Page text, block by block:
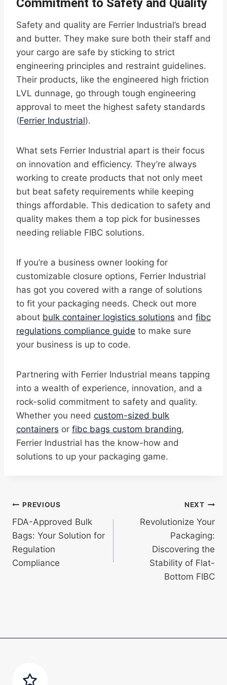
Commitment to Safety and Quality
Safety and quality are Ferrier Industrial’s bread
and butter. They make sure both their staff and
your cargo are safe by sticking to strict
engineering principles and restraint guidelines.
Their products, like the engineered high friction
LVL dunnage, go through tough engineering
approval to meet the highest safety standards
(Ferrier Industrial).
What sets Ferrier Industrial apart is their focus
on innovation and efficiency. They’re always
working to create products that not only meet
but beat safety requirements while keeping
things affordable. This dedication to safety and
quality makes them a top pick for businesses
needing reliable FIBC solutions.
If you’re a business owner looking for
customizable closure options, Ferrier Industrial
has got you covered with a range of solutions
to fit your packaging needs. Check out more
about bulk container logistics solutions and fibc
regulations compliance guide to make sure
your business is up to code.
Partnering with Ferrier Industrial means tapping
into a wealth of experience, innovation, and a
rock-solid commitment to safety and quality.
Whether you need custom-sized bulk
containers or fibc bags custom branding,
Ferrier Industrial has the know-how and
solutions to up your packaging game.
Post
navigation
PREVIOUS
FDA-Approved Bulk
Bags: Your Solution for
Regulation
Compliance
NEXT
Revolutionize Your
Packaging:
Discovering the
Stability of Flat-
Bottom FIBC